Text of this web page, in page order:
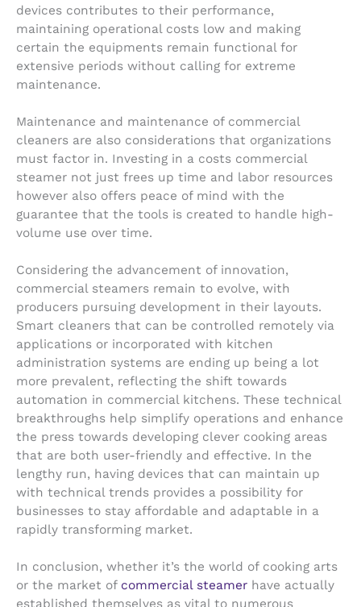
devices contributes to their performance,
maintaining operational costs low and making
certain the equipments remain functional for
extensive periods without calling for extreme
maintenance.
Maintenance and maintenance of commercial
cleaners are also considerations that organizations
must factor in. Investing in a costs commercial
steamer not just frees up time and labor resources
however also offers peace of mind with the
guarantee that the tools is created to handle high-
volume use over time.
Considering the advancement of innovation,
commercial steamers remain to evolve, with
producers pursuing development in their layouts.
Smart cleaners that can be controlled remotely via
applications or incorporated with kitchen
administration systems are ending up being a lot
more prevalent, reflecting the shift towards
automation in commercial kitchens. These technical
breakthroughs help simplify operations and enhance
the press towards developing clever cooking areas
that are both user-friendly and effective. In the
lengthy run, having devices that can maintain up
with technical trends provides a possibility for
businesses to stay affordable and adaptable in a
rapidly transforming market.
In conclusion, whether it’s the world of cooking arts
or the market of commercial steamer have actually
established themselves as vital to numerous